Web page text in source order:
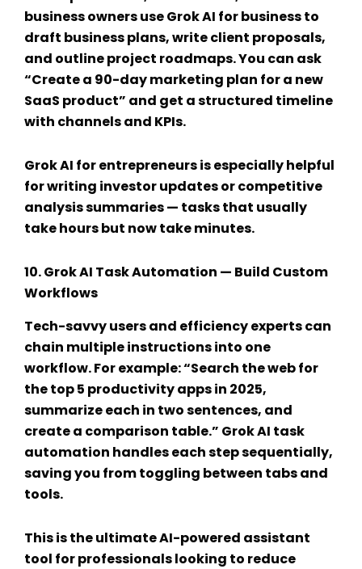
business owners useGrok AI for businessto
draft business plans, write client proposals,
and outline project roadmaps. You can ask
“Create a 90-day marketing plan for a new
SaaS product” and get a structured timeline
with channels and KPIs.
Grok AI for entrepreneursis especially helpful
for writing investor updates or competitive
analysis summaries — tasks that usually
take hours but now take minutes.
10.Grok AI Task Automation — Build Custom
Workflows
Tech-savvy users and efficiency experts can
chain multiple instructions into one
workflow. For example: “Search the web for
the top 5 productivity apps in 2025,
summarize each in two sentences, and
create a comparison table.” Grok AI task
automation handles each step sequentially,
saving you from toggling between tabs and
tools.
This is the ultimateAI-powered assistant
tool for professionals looking to reduce